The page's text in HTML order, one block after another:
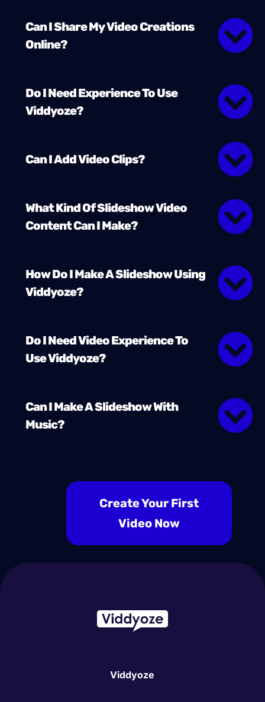
Can I Share My Video Creations
Online?
Do I Need Experience To Use
Viddyoze?
Can I Add Video Clips?
What Kind Of Slideshow Video
Content Can I Make?
How Do I Make A Slideshow Using
Viddyoze?
Do I Need Video Experience To
Use Viddyoze?
Can I Make A Slideshow With
Music?
Create Your First
Video Now
Viddyoze